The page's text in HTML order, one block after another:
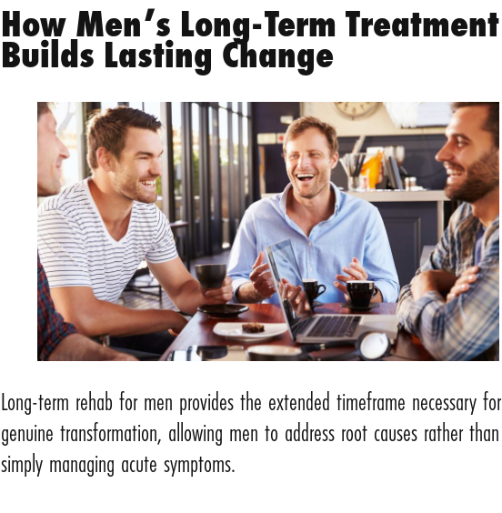
How Men’s Long-Term Treatment
Builds Lasting Change
Long-term rehab for men provides the extended timeframe necessary for
genuine transformation, allowing men to address root causes rather than
simply managing acute symptoms.